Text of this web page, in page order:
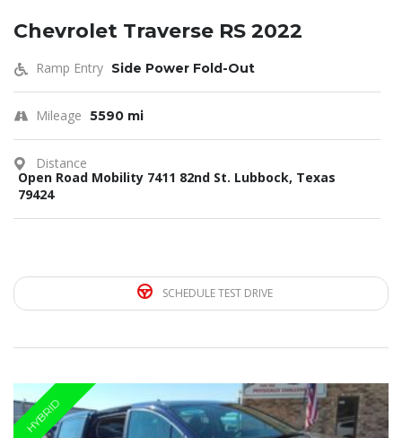
Chevrolet Traverse RS 2022
Ramp Entry Side Power Fold-Out
Mileage 5590 mi
Distance
Open Road Mobility 7411 82nd St. Lubbock, Texas
79424
SCHEDULE TEST DRIVE
HYBRID